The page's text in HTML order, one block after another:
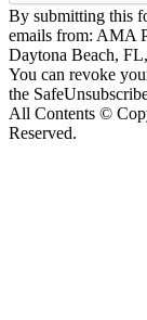
By submitting this
emails from: AMA
Daytona Beach,
You can revoke
the
All Contents ©
Reserved.